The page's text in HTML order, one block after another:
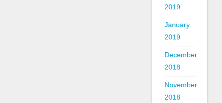
2019
January
2019
December
2018
November
2018